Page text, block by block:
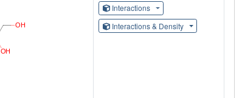
Interactions
Interactions & Density